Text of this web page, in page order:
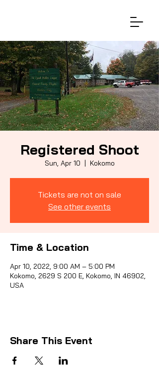
Registered Shoot
Sun, Apr 10
  |
Kokomo
Tickets are not on sale
See other events
Time & Location
Apr 10, 2022, 9:00 AM – 5:00 PM
Kokomo, 2629 S 200 E, Kokomo, IN 46902,
USA
Share This Event